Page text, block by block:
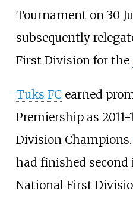
Tournament on 30
subsequently
First Division for the
Tuks FC earned
Premiership as
Division Champions.
had finished second
National First